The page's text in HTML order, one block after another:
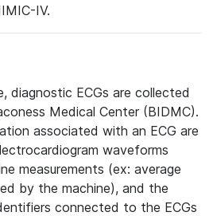
IV.
diagnostic ECGs are collected
Medical Center (BIDMC).
associated with an ECG are
waveforms
measurements (ex: average
by the machine), and the
connected to the ECGs